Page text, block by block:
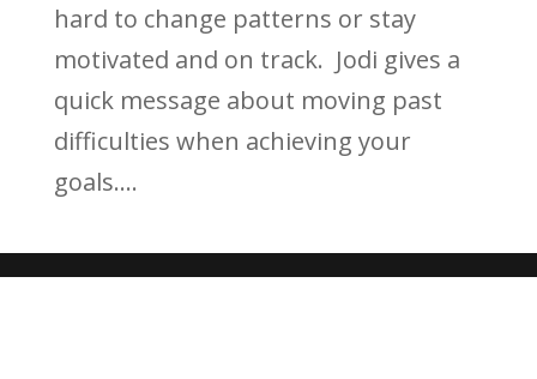
hard to change patterns or stay
motivated and on track. Jodi gives a
quick message about moving past
difficulties when achieving your
goals....